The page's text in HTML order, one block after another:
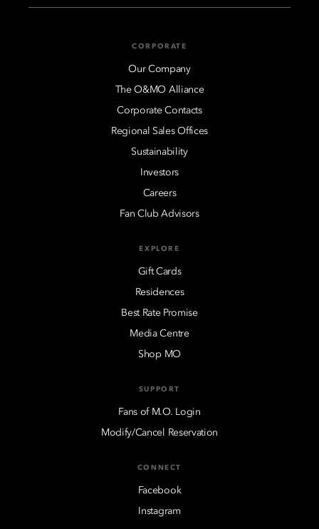
CORPORATE
Our Company
The O&MO Alliance
Corporate Contacts
Regional Sales Offices
Sustainability
Investors
Careers
Fan Club Advisors
EXPLORE
Gift Cards
Residences
Best Rate Promise
Media Centre
Shop MO
SUPPORT
Fans of M.O. Login
Modify/Cancel Reservation
CONNECT
Facebook
Instagram